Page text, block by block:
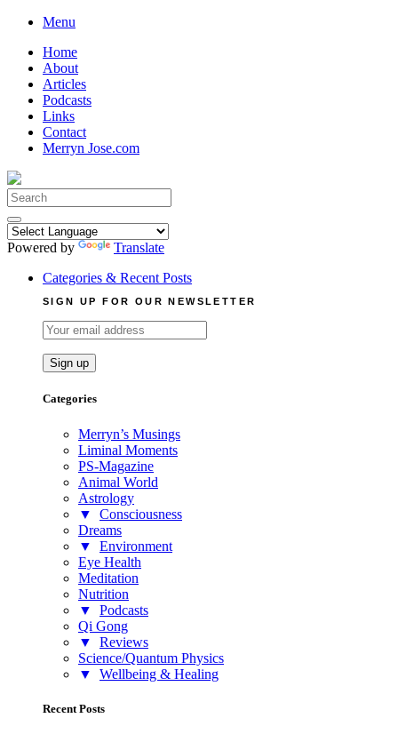
Skip
content
Menu
Home
About
Articles
Podcasts
Links
Contact
Merryn Jose.com
Search
for:
Powered by
Translate
Categories & Recent Posts
SIGN UP FOR OUR NEWSLETTER
Categories
Merryn’s Musings
Liminal Moments
PS-Magazine
Animal World
Astrology
▼
Consciousness
Dreams
▼
Environment
Eye Health
Meditation
Nutrition
▼
Podcasts
Qi Gong
▼
Reviews
Science/Quantum Physics
▼
Wellbeing & Healing
Recent Posts